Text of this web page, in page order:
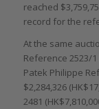
reached
record for the
At the same
Reference 2523/1
Patek Philippe
$2,284,326
2481